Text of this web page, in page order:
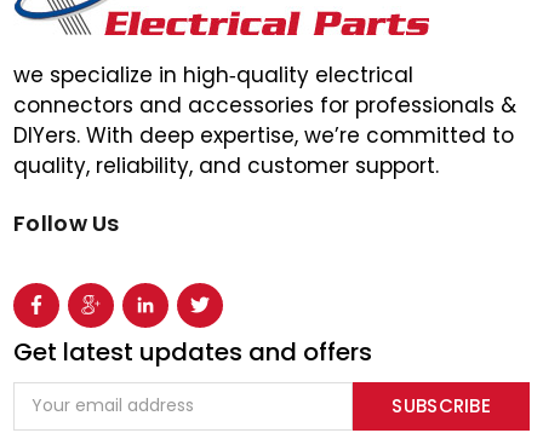
we specialize in high‑quality electrical
connectors and accessories for professionals &
DIYers. With deep expertise, we’re committed to
quality, reliability, and customer support.
Follow Us
Get latest updates and offers
Email
Address